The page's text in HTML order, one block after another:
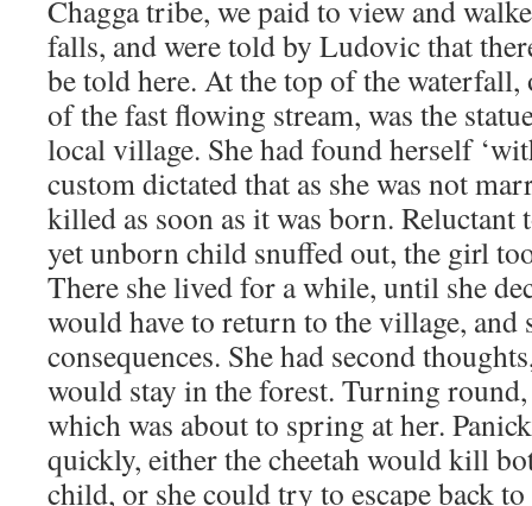
Chagga tribe, we paid to view and
falls, and were told by Ludovic that
be told here. At the top of the
of the fast flowing stream, was the
local village. She had found herself
custom dictated that as she was not
killed as soon as it was born. Reluctant
yet unborn child snuffed out, the girl
There she lived for a while, until she
would have to return to the village, and
consequences. She had second
would stay in the forest. Turning round,
which was about to spring at her.
quickly, either the cheetah would kill
child, or she could try to escape back